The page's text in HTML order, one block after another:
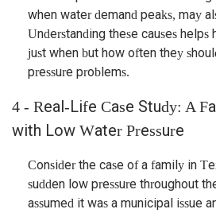
when water demand peaks, may
Understanding these causes
just when but how often they
pressure problems.
4 - Real-Life Case Study: A
with Low Water Pressure
Consider the case of a family in
sudden low pressure throughout
assumed it was a municipal issue